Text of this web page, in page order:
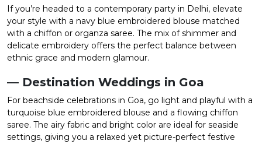
If you’re headed to a contemporary party in Delhi, elevate
your style with a navy blue embroidered blouse matched
with a chiffon or organza saree. The mix of shimmer and
delicate embroidery offers the perfect balance between
ethnic grace and modern glamour.
— Destination Weddings in Goa
For beachside celebrations in Goa, go light and playful with a
turquoise blue embroidered blouse and a flowing chiffon
saree. The airy fabric and bright color are ideal for seaside
settings, giving you a relaxed yet picture-perfect festive